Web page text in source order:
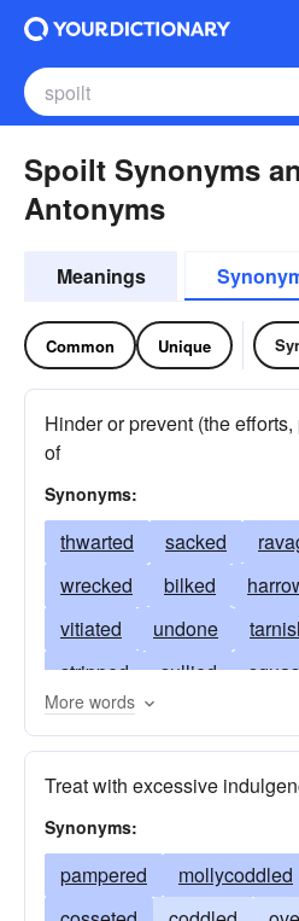
Spoilt Synonyms
Antonyms
Meanings
Common Unique
Hinder or prevent (the
of
Synonyms:
thwarted sacked
wrecked
bilked
vitiated
undone
stripped
sullied
pillaged
smeared
ruined rotted
corrupted
polluted
perished
overindulged
mutilated
More words
Treat with excessive
Synonyms:
pampered mollycoddled